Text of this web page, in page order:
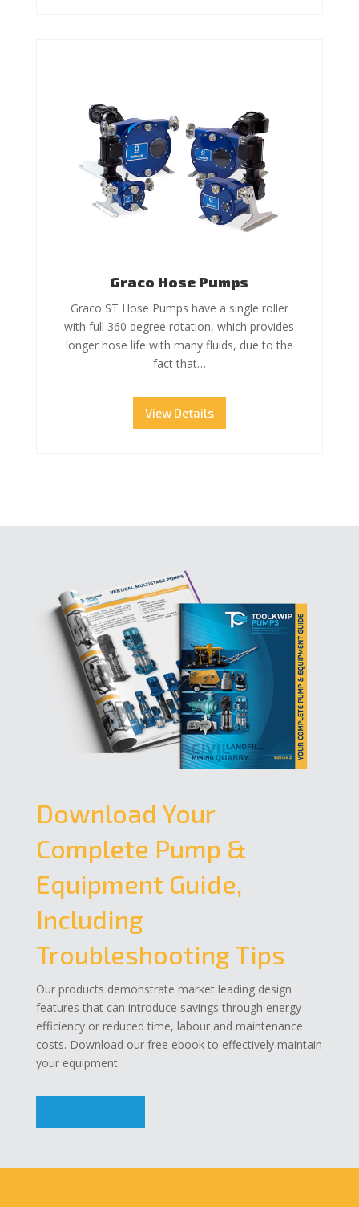
Graco Hose Pumps
Graco ST Hose Pumps have a single roller
with full 360 degree rotation, which provides
longer hose life with many fluids, due to the
fact that…
View Details
Download Your
Complete Pump &
Equipment Guide,
Including
Troubleshooting Tips
Our products demonstrate market leading design
features that can introduce savings through energy
efficiency or reduced time, labour and maintenance
costs. Download our free ebook to effectively maintain
your equipment.